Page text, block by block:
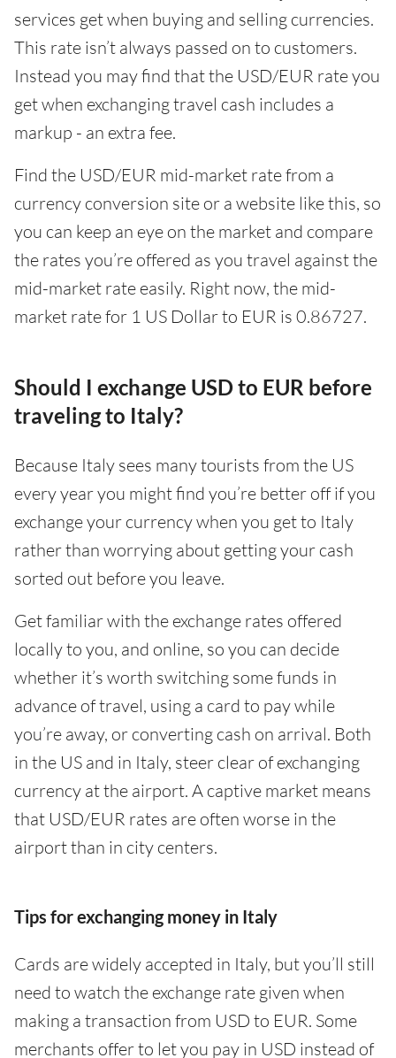
services get when buying and selling currencies.
This rate isn’t always passed on to customers.
Instead you may find that the USD/EUR rate you
get when exchanging travel cash includes a
markup - an extra fee.
Find the USD/EUR mid-market rate from a
currency conversion site or a website like this, so
you can keep an eye on the market and compare
the rates you’re offered as you travel against the
mid-market rate easily. Right now, the mid-
market rate for 1 US Dollar to EUR is 0.86727.
Should I exchange USD to EUR before
traveling to Italy?
Because Italy sees many tourists from the US
every year you might find you’re better off if you
exchange your currency when you get to Italy
rather than worrying about getting your cash
sorted out before you leave.
Get familiar with the exchange rates offered
locally to you, and online, so you can decide
whether it’s worth switching some funds in
advance of travel, using a card to pay while
you’re away, or converting cash on arrival. Both
in the US and in Italy, steer clear of exchanging
currency at the airport. A captive market means
that USD/EUR rates are often worse in the
airport than in city centers.
Tips for exchanging money in Italy
Cards are widely accepted in Italy, but you’ll still
need to watch the exchange rate given when
making a transaction from USD to EUR. Some
merchants offer to let you pay in USD instead of